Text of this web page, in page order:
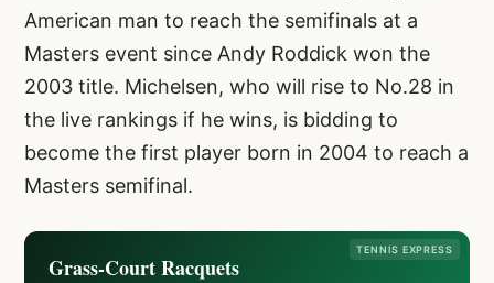
American man to reach the semifinals at a
Masters event since Andy Roddick won the
2003 title. Michelsen, who will rise to No.28 in
the live rankings if he wins, is bidding to
become the first player born in 2004 to reach a
Masters semifinal.
TENNIS EXPRESS
Grass-Court Racquets